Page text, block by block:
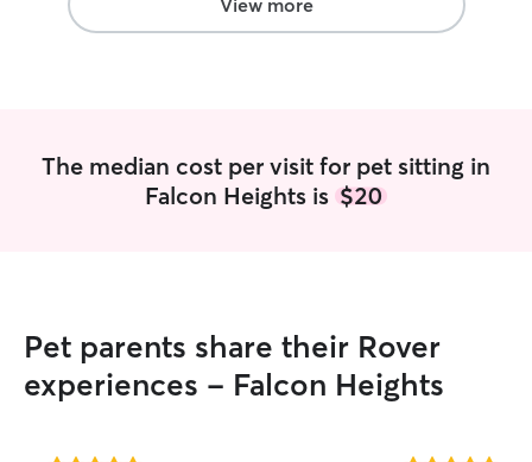
View more
The median cost per visit for pet sitting in
Falcon Heights is $20
Pet parents share their Rover
experiences - Falcon Heights